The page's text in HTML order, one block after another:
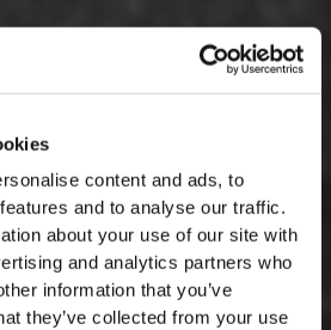
content and ads, to
and to analyse our traffic.
about your use of our site with
and analytics partners who
information that you’ve
they’ve collected from your use